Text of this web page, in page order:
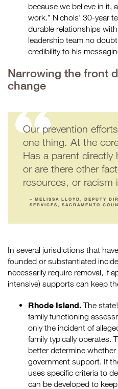
because we believe in it,
work.” Nichols’ 30-year
durable relationships
leadership team no
credibility to his
Narrowing the front
change
Our prevention
one thing. At the
Has a parent directly
or are there other
resources, or racism
– MELISSA LLOYD, DEPUTY
SERVICES, SACRAMENTO
In several jurisdictions that
founded or substantiated
necessarily require removal, if
intensive) supports can keep
Rhode Island. The
family functioning
only the incident of
family typically operates.
better determine
government support. If
uses specific criteria to
can be developed to